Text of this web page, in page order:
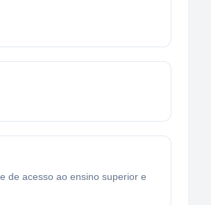
de acesso ao ensino superior e